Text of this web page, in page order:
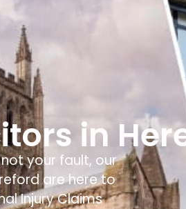
in
your fault, our
are here to
Injury Claims